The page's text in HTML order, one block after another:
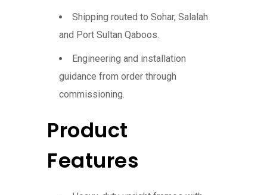
Shipping routed to Sohar, Salalah
and Port Sultan Qaboos.
Engineering and installation
guidance from order through
commissioning.
Product
Features